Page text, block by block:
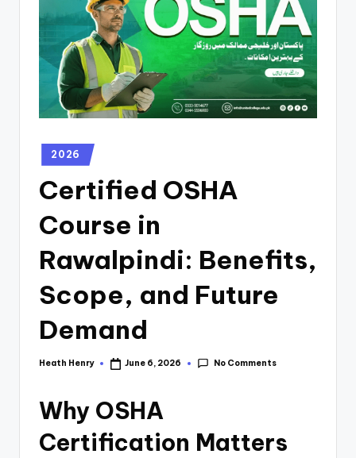
2026
Certified OSHA
Course in
Rawalpindi: Benefits,
Scope, and Future
Demand
Heath Henry June 6, 2026 No Comments
Why OSHA
Certification Matters